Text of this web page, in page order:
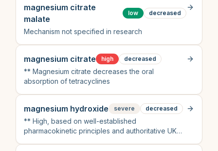
magnesium citrate
malate
low decreased
Mechanism not specified in research
magnesium citrate high decreased
** Magnesium citrate decreases the oral
absorption of tetracyclines
magnesium hydroxide severe decreased
** High, based on well-established
pharmacokinetic principles and authoritative UK